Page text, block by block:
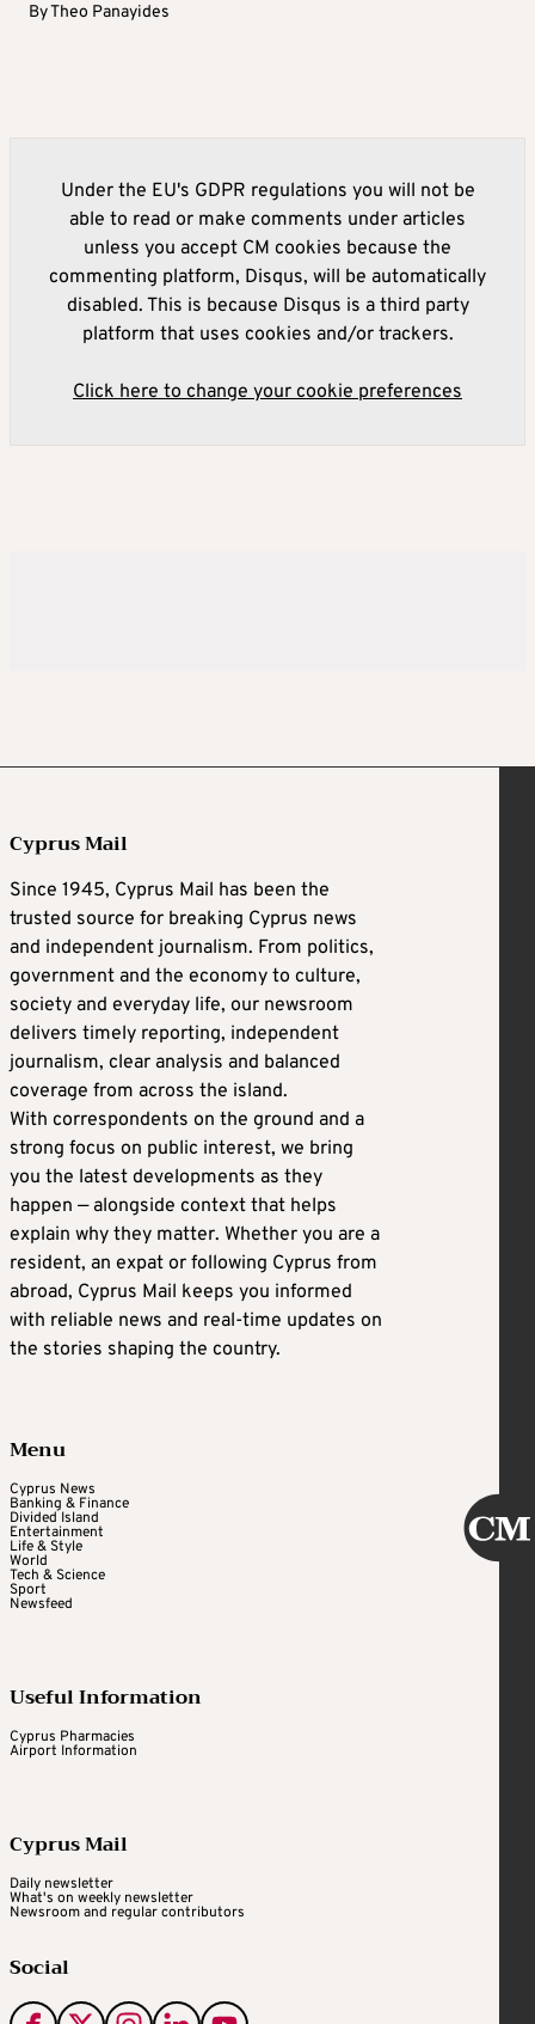
ByTheo Panayides
Under the EU's GDPR regulations you will not be
able to read or make comments under articles
unless you accept CM cookies because the
commenting platform, Disqus, will be automatically
disabled. This is because Disqus is a third party
platform that uses cookies and/or trackers.
Click here to change your cookie preferences
Cyprus Mail
Since 1945, Cyprus Mail has been the
trusted source for breaking Cyprus news
and independent journalism. From politics,
government and the economy to culture,
society and everyday life, our newsroom
delivers timely reporting, independent
journalism, clear analysis and balanced
coverage from across the island.
With correspondents on the ground and a
strong focus on public interest, we bring
you the latest developments as they
happen — alongside context that helps
explain why they matter. Whether you are a
resident, an expat or following Cyprus from
abroad, Cyprus Mail keeps you informed
with reliable news and real-time updates on
the stories shaping the country.
Menu
Cyprus News
Banking & Finance
Divided Island
Entertainment
Life & Style
World
Tech & Science
Sport
Newsfeed
Useful Information
Cyprus Pharmacies
Airport Information
Cyprus Mail
Daily newsletter
What's on weekly newsletter
Newsroom and regular contributors
Social